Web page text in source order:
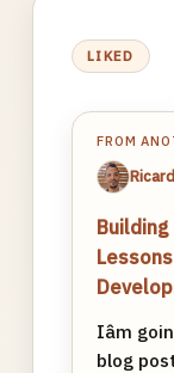
LIKED
FROM
Iâm
blog